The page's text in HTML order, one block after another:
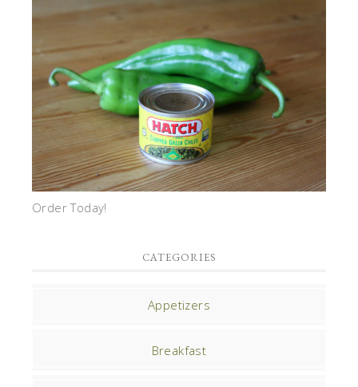
Order Today!
CATEGORIES
Appetizers
Breakfast